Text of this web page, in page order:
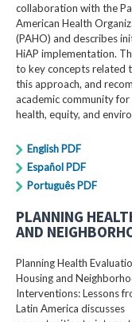
collaboration with the
American Health
(PAHO) and describes
HiAP implementation.
to key concepts related
this approach, and
academic community
health, equity, and
English PDF
Español PDF
Português PDF
PLANNING
AND
Planning Health
Housing and
Interventions: Lessons
Latin America​ discusses